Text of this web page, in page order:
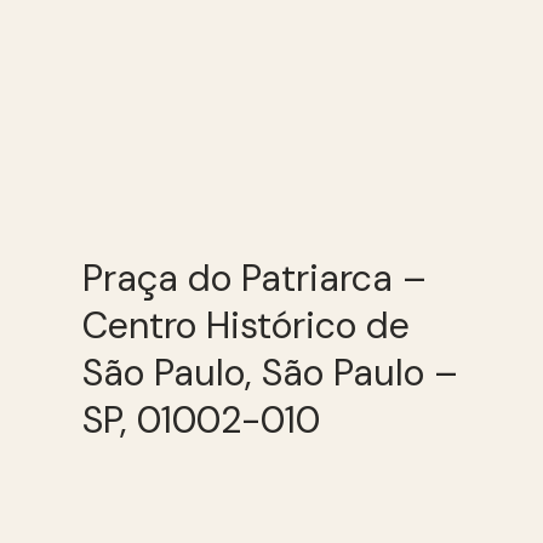
Praça do Patriarca –
Centro Histórico de
São Paulo, São Paulo –
SP, 01002-010